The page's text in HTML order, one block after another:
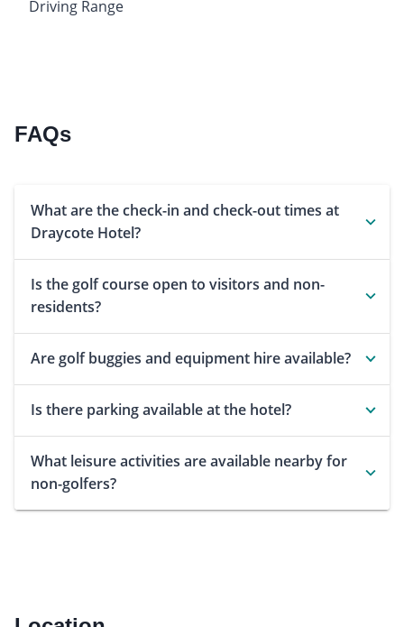
Driving Range
FAQs
What are the check-in and check-out times at
Draycote Hotel?
Is the golf course open to visitors and non-
residents?
Are golf buggies and equipment hire available?
Is there parking available at the hotel?
What leisure activities are available nearby for
non-golfers?